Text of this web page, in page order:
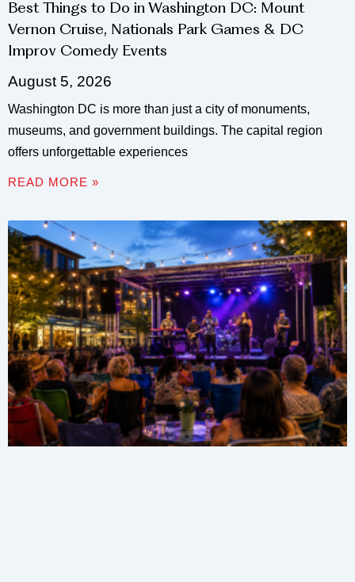
Best Things to Do in Washington DC: Mount
Vernon Cruise, Nationals Park Games & DC
Improv Comedy Events
August 5, 2026
Washington DC is more than just a city of monuments,
museums, and government buildings. The capital region
offers unforgettable experiences
READ MORE »